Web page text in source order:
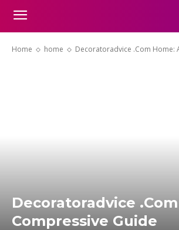
Home home Decoratoradvice .Com Home:
Decoratoradvice
Compressive Guide